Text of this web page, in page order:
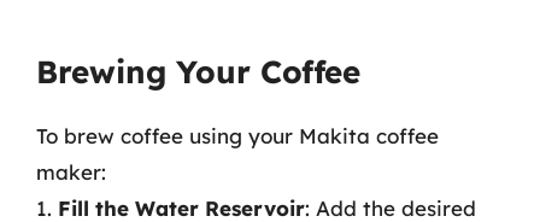
Brewing Your Coffee
To brew coffee using your Makita coffee
maker:
1. Fill the Water Reservoir: Add the desired